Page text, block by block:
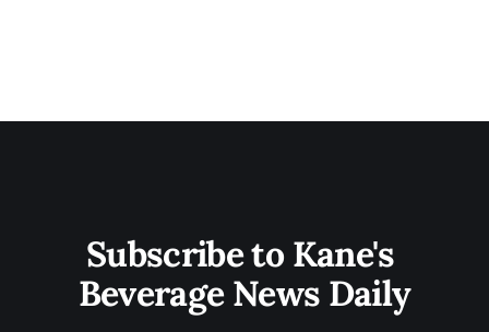
Subscribe to Kane's
Beverage News Daily